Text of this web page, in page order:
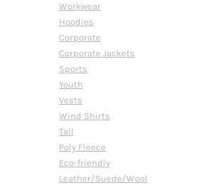
Workwear
Hoodies
Corporate
Corporate Jackets
Sports
Youth
Vests
Wind Shirts
Tall
Poly Fleece
Eco-friendly
Leather/Suede/Wool